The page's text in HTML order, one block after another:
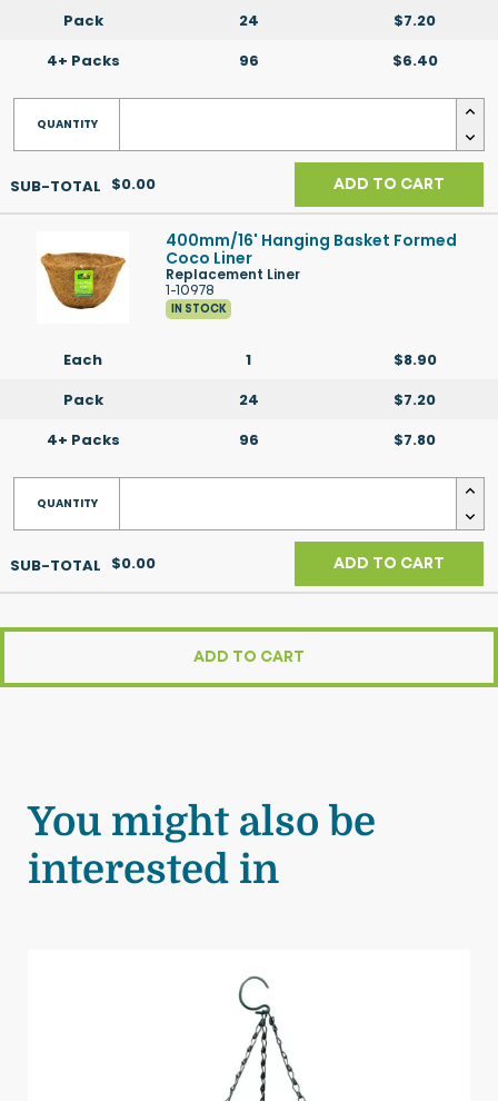
Pack
4+ Packs
24
96
$7.20
$6.40
ADD TO CART
$0.00
400mm/16' Hanging Basket Formed
Coco Liner
Replacement Liner
1-10978
IN STOCK
Each
Pack
4+ Packs
1
24
96
$8.90
$7.20
$7.80
ADD TO CART
$0.00
ADD TO CART
You might also be
interested in